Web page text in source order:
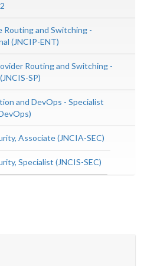
Routing and Switching -
(JNCIP-ENT)
Routing and Switching -
SP)
and DevOps - Specialist
Associate (JNCIA-SEC)
Specialist (JNCIS-SEC)